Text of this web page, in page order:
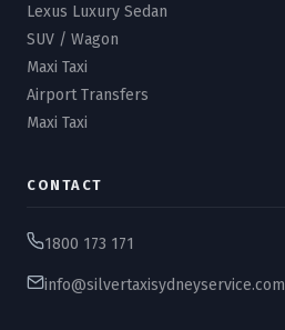
Lexus Luxury Sedan
SUV / Wagon
Maxi Taxi
Airport Transfers
Maxi Taxi
CONTACT
1800 173 171
info@silvertaxisydneyservice.com